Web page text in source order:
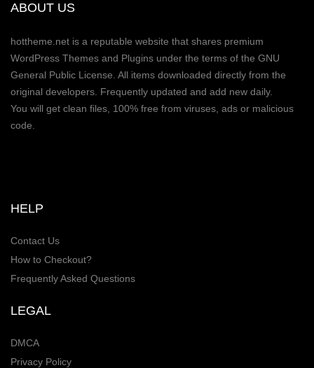
ABOUT US
hottheme.net is a reputable website that shares premium
WordPress Themes and Plugins under the terms of the GNU
General Public License. All items downloaded directly from the
original developers. Frequently updated and add new daily.
You will get clean files, 100% free from viruses, ads or malicious
code.
HELP
Contact Us
How to Checkout?
Frequently Asked Questions
LEGAL
DMCA
Privacy Policy